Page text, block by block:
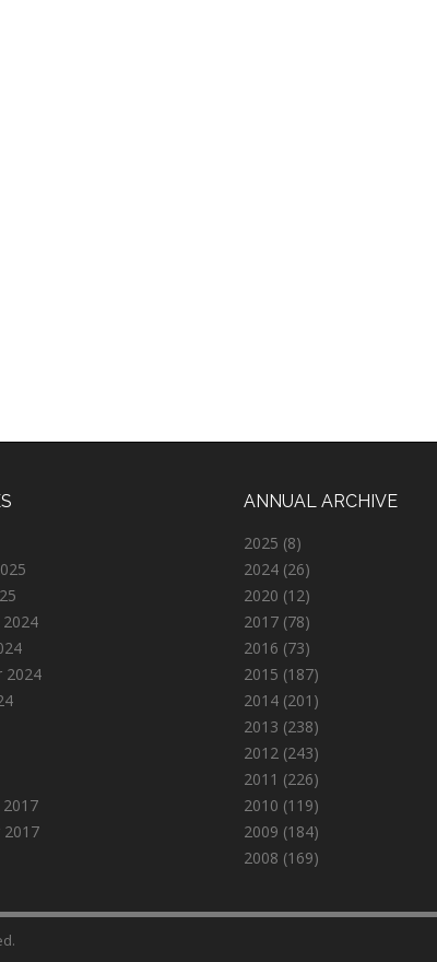
2024
ANNUAL ARCHIVE
2025 (8)
2024 (26)
2020 (12)
2017 (78)
2016 (73)
2015 (187)
2014 (201)
2013 (238)
2012 (243)
2011 (226)
2010 (119)
2009 (184)
2008 (169)